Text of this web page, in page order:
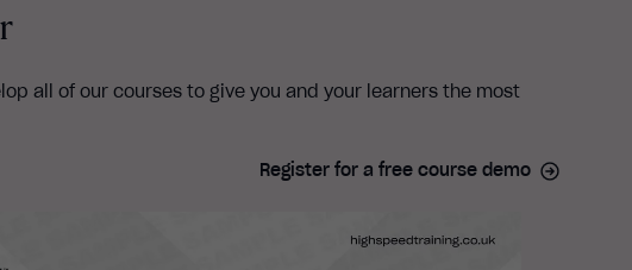
all of our courses to give you and your learners the most
Register for a free course demo